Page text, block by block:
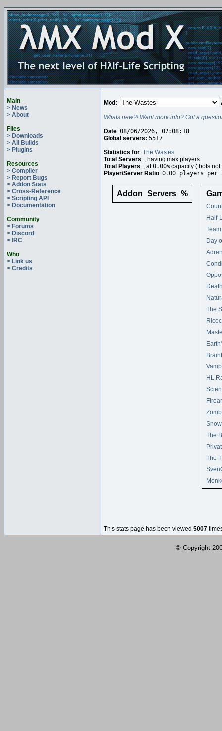
Main
> News
> About
Files
> Downloads
> All Builds
> Plugins
Resources
> Compiler
> Report Bugs
> Addon Stats
> Cross-Reference
> Scripting API
> Documentation
Community
> Forums
> Discord
> IRC
Who
> Link us
> Credits
Mod:
Whats new?! Want more info? Got a
Date: 08/06/2026, 02:08:18
Global servers: 5517
Statistics for: The Wastes
Total Servers: , having max players.
Total Players: , at0.00% capacity ( bots
Player/Server Ratio: 0.00 players per
Addon Servers %
Half-
Day
The
HL
The
The
This stats page has been viewed 5007
© Copyright